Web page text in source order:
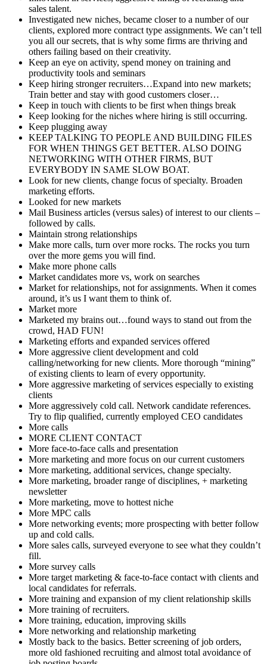
sales talent.
Investigated new niches, became closer to a number of our
clients, explored more contract type assignments. We can’t tell
you all our secrets, that is why some firms are thriving and
others failing based on their creativity.
Keep an eye on activity, spend money on training and
productivity tools and seminars
Keep hiring stronger recruiters…Expand into new markets;
Train better and stay with good customers closer…
Keep in touch with clients to be first when things break
Keep looking for the niches where hiring is still occurring.
Keep plugging away
KEEP TALKING TO PEOPLE AND BUILDING FILES
FOR WHEN THINGS GET BETTER. ALSO DOING
NETWORKING WITH OTHER FIRMS, BUT
EVERYBODY IN SAME SLOW BOAT.
Look for new clients, change focus of specialty. Broaden
marketing efforts.
Looked for new markets
Mail Business articles (versus sales) of interest to our clients –
followed by calls.
Maintain strong relationships
Make more calls, turn over more rocks. The rocks you turn
over the more gems you will find.
Make more phone calls
Market candidates more vs, work on searches
Market for relationships, not for assignments. When it comes
around, it’s us I want them to think of.
Market more
Marketed my brains out…found ways to stand out from the
crowd, HAD FUN!
Marketing efforts and expanded services offered
More aggressive client development and cold
calling/networking for new clients. More thorough “mining”
of existing clients to learn of every opportunity.
More aggressive marketing of services especially to existing
clients
More aggressively cold call. Network candidate references.
Try to flip qualified, currently employed CEO candidates
More calls
MORE CLIENT CONTACT
More face-to-face calls and presentation
More marketing and more focus on our current customers
More marketing, additional services, change specialty.
More marketing, broader range of disciplines, + marketing
newsletter
More marketing, move to hottest niche
More MPC calls
More networking events; more prospecting with better follow
up and cold calls.
More sales calls, surveyed everyone to see what they couldn’t
fill.
More survey calls
More target marketing & face-to-face contact with clients and
local candidates for referrals.
More training and expansion of my client relationship skills
More training of recruiters.
More training, education, improving skills
More networking and relationship marketing
Mostly back to the basics. Better screening of job orders,
more old fashioned recruiting and almost total avoidance of